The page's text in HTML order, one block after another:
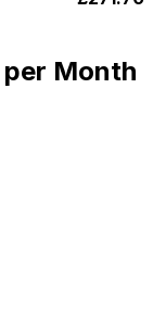
Month